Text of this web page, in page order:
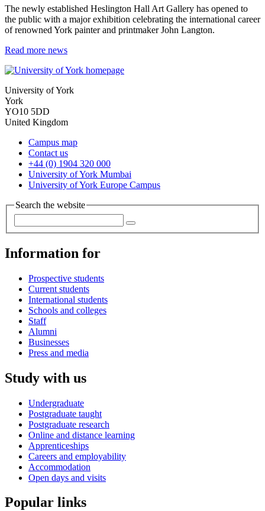
The newly established Heslington Hall Art Gallery has opened to
the public with a major exhibition celebrating the international career
of renowned York painter and printmaker John Langton.
Read more news
University of York
York
YO10 5DD
United Kingdom
Campus map
Contact us
+44 (0) 1904 320 000
University of York Mumbai
University of York Europe Campus
Search the website
Information for
Prospective students
Current students
International students
Schools and colleges
Staff
Alumni
Businesses
Press and media
Study with us
Undergraduate
Postgraduate taught
Postgraduate research
Online and distance learning
Apprenticeships
Careers and employability
Accommodation
Open days and visits
Popular links